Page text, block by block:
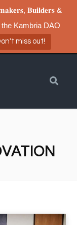
𝐁𝐮𝐢𝐥𝐝𝐞𝐫𝐬 &
Kambria DAO
miss out!